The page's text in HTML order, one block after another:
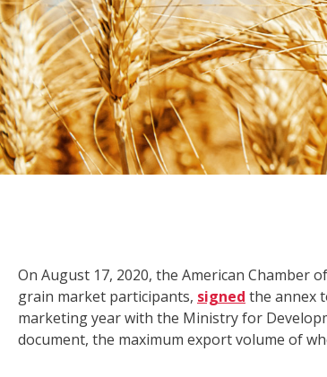
On August 17, 2020, the American Chamber
grain market participants, signed the annex
marketing year with the Ministry for
document, the maximum export volume of